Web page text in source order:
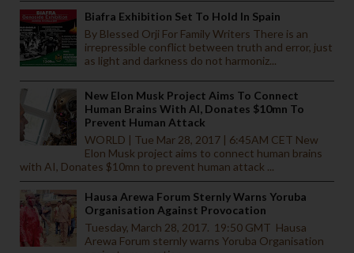
Biafra Exhibition Set To Hold In Spain
By Blessed Orji For Family Writers There is an
irrepressible conflict between truth and error, just
as light and darkness do not harmoniz...
New Elon Musk Project Aims To Connect
Human Brains With AI, Donates $10mn To
Prevent Human Attack
WORLD | Tue Mar 28, 2017 | 6:45AM CET New
Elon Musk project aims to connect human brains
with AI, Donates $10mn to prevent human attack ...
Hausa Arewa Forum Sternly Warns Yoruba
Organisation Against Provocation
Tuesday, March 28, 2017. 19:50 GMT Hausa
Arewa Forum sternly warns Yoruba Organisation